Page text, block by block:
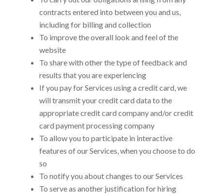
contracts entered into between you and us,
including for billing and collection
To improve the overall look and feel of the
website
To share with otherthe type of feedback and
results that you are experiencing
If you pay for Services using a credit card, we
will transmit your credit card data to the
appropriate credit card company and/or credit
card payment processing company
To allow you to participate in interactive
features of our Services, when you choose to do
so
To notify you about changes to our Services
To serve as another justification for hiring